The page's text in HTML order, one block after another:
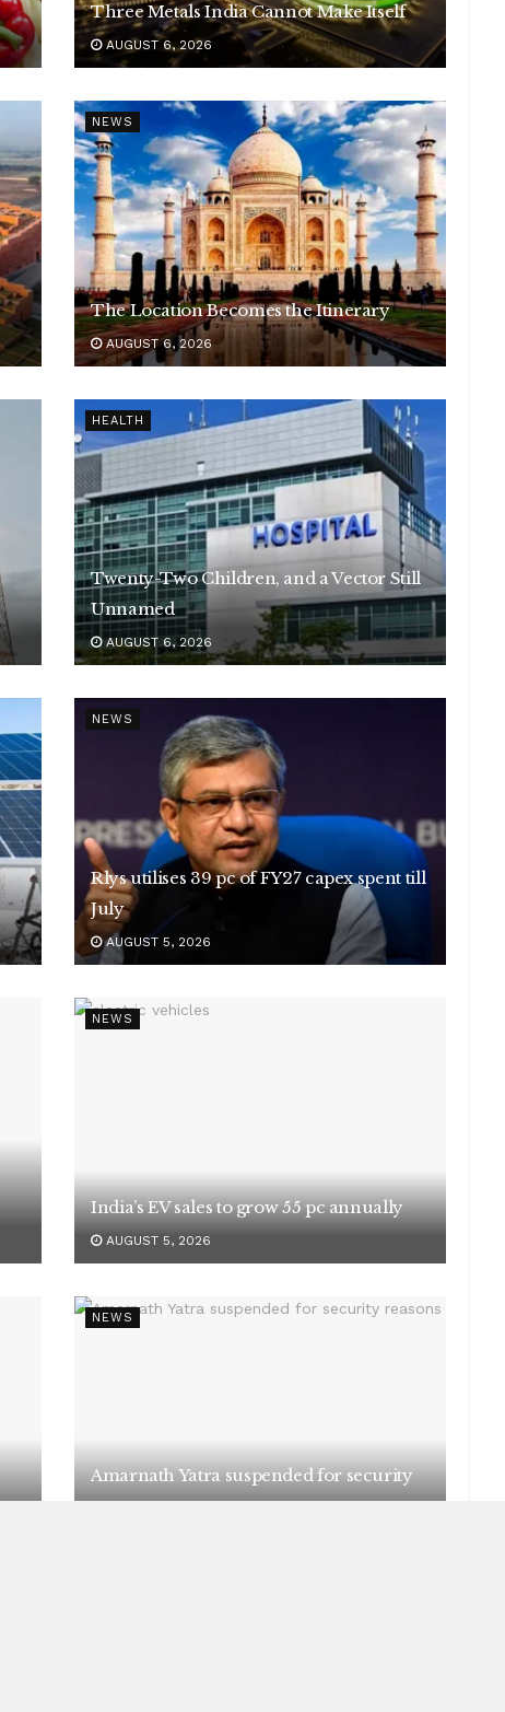
Three Metals India Cannot Make Itself
AUGUST 6, 2026
NEWS
The Location Becomes the Itinerary
AUGUST 6, 2026
HEALTH
Twenty-Two Children, and a Vector Still
Unnamed
AUGUST 6, 2026
NEWS
Rlys utilises 39 pc of FY27 capex spent till
July
AUGUST 5, 2026
NEWS
India’s EV sales to grow 55 pc annually
AUGUST 5, 2026
NEWS
Amarnath Yatra suspended for security
reasons